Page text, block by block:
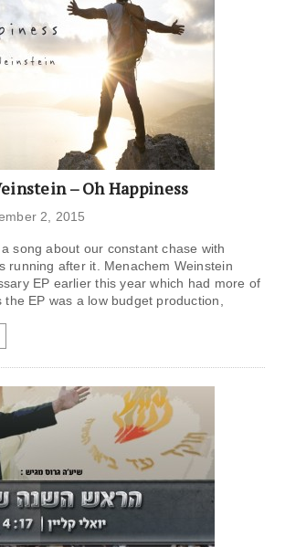
– Oh Happiness
2, 2015
song about our constant chase with
running after it. Menachem Weinstein
EP earlier this year which had more of
the EP was a low budget production,